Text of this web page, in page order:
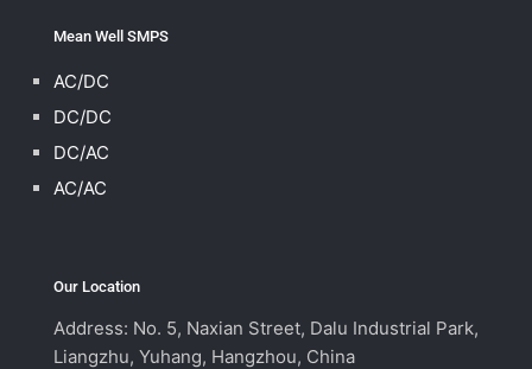
Mean Well SMPS
AC/DC
DC/DC
DC/AC
AC/AC
Our Location
Address: No. 5, Naxian Street, Dalu Industrial Park,
Liangzhu, Yuhang, Hangzhou, China